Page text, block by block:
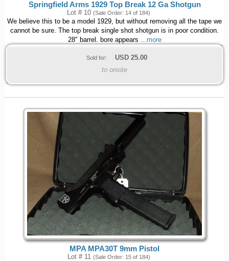
Springfield Arms 1929 Top Break 12 Ga Shotgun
Lot # 10 (Sale Order: 14 of 184)
We believe this to be a model 1929, but without removing all the tape we
cannot be sure. The top break single shot shotgun is in poor condition.
28" barrel. bore appears ...more
Sold for: USD 25.00
to onsite
MPA MPA30T 9mm Pistol
Lot # 11 (Sale Order: 15 of 184)